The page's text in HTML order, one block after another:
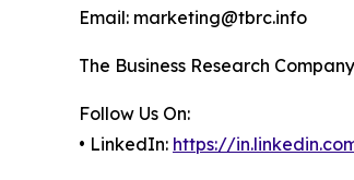
Email: marketing@tbrc.info
The Business Research
Follow Us On:
• LinkedIn: https://